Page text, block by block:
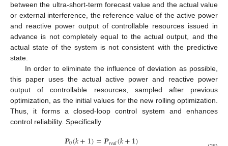
between the ultra-short-term forecast value and the actual value
or external interference, the reference value of the active power
and reactive power output of controllable resources issued in
advance is not completely equal to the actual output, and the
actual state of the system is not consistent with the predictive
state.
In order to eliminate the influence of deviation as possible,
this paper uses the actual active power and reactive power
output of controllable resources, sampled after previous
optimization, as the initial values for the new rolling optimization.
Thus, it forms a closed-loop control system and enhances
control reliability. Specifically